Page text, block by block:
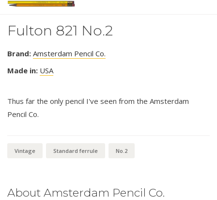
Fulton 821 No.2
Brand: Amsterdam Pencil Co.
Made in: USA
Thus far the only pencil I've seen from the Amsterdam
Pencil Co.
Vintage Standard ferrule No.2
About Amsterdam Pencil Co.